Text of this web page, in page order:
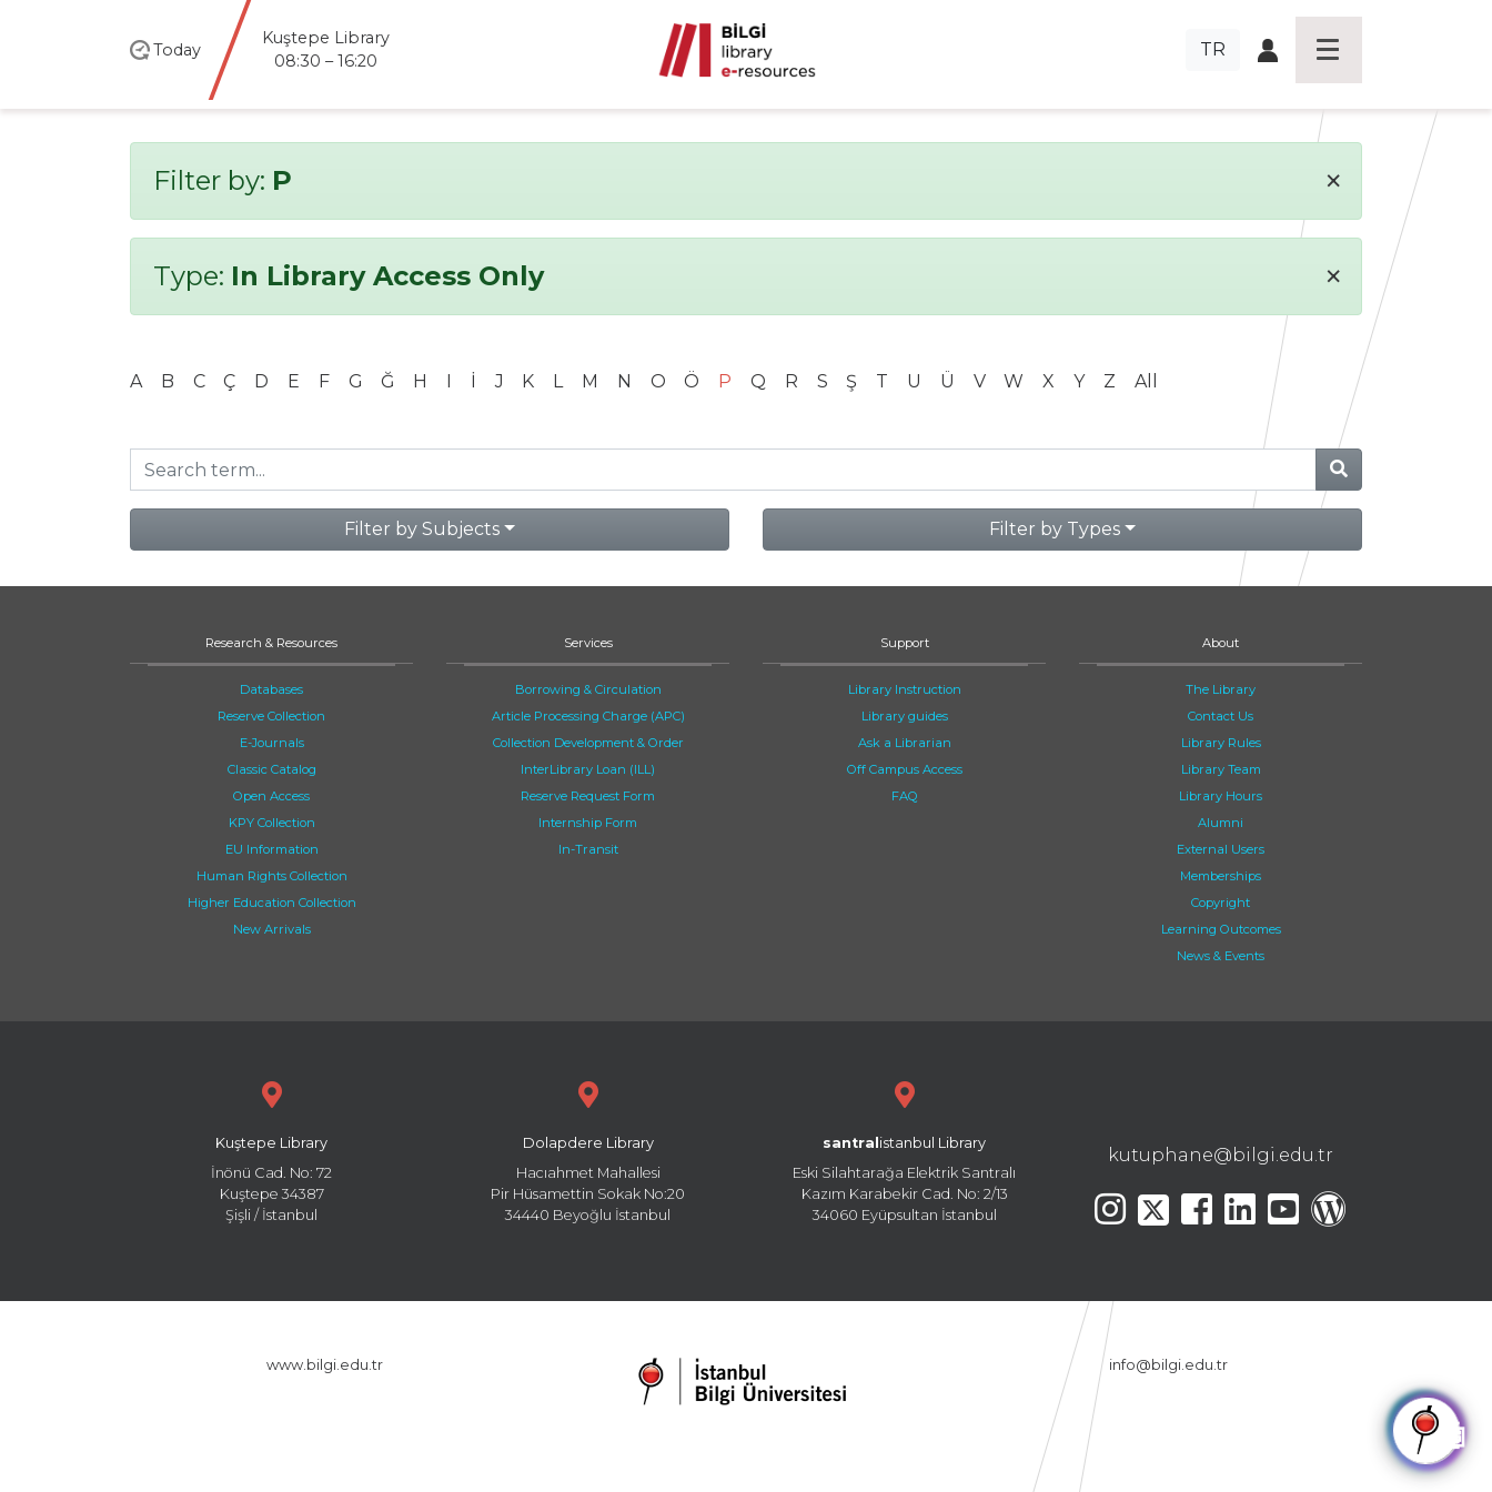
🤖
Today
Kuştepe Library
08:30 – 16:20
TR
Filter by: P ×
Type: In Library Access Only ×
A B C Ç D E F G Ğ H I İ J K L M N O Ö P Q R S Ş T U Ü V W X Y Z All
Filter by Subjects Filter by Types
Research & Resources
Databases
Reserve Collection
E-Journals
Classic Catalog
Open Access
KPY Collection
EU Information
Human Rights Collection
Higher Education Collection
New Arrivals
Services
Borrowing & Circulation
Article Processing Charge (APC)
Collection Development & Order
InterLibrary Loan (ILL)
Reserve Request Form
Internship Form
In-Transit
Support
Library Instruction
Library guides
Ask a Librarian
Off Campus Access
FAQ
About
The Library
Contact Us
Library Rules
Library Team
Library Hours
Alumni
External Users
Memberships
Copyright
Learning Outcomes
News & Events
Kuştepe Library
İnönü Cad. No: 72
Kuştepe 34387
Şişli / İstanbul
Dolapdere Library
Hacıahmet Mahallesi
Pir Hüsamettin Sokak No:20
34440 Beyoğlu İstanbul
santral istanbul Library
Eski Silahtarağa Elektrik Santralı
Kazım Karabekir Cad. No: 2/13
34060 Eyüpsultan İstanbul
kutuphane@bilgi.edu.tr
www.bilgi.edu.tr info@bilgi.edu.tr